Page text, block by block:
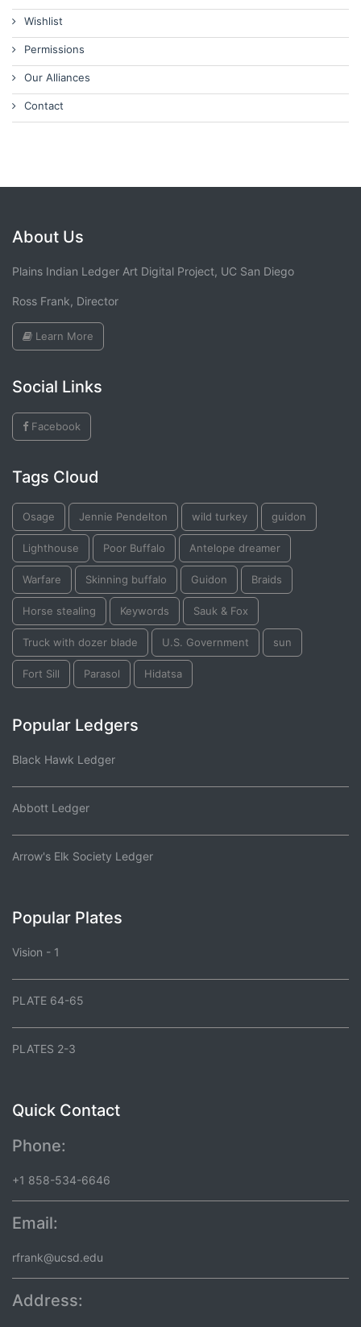
Wishlist
Permissions
Our Alliances
Contact
About Us
Plains Indian Ledger Art Digital Project, UC San Diego
Ross Frank, Director
Learn More
Social Links
Facebook
Tags Cloud
Osage Jennie Pendelton wild turkey guidon
Lighthouse Poor Buffalo Antelope dreamer
Warfare Skinning buffalo Guidon Braids
Horse stealing Keywords Sauk & Fox
Truck with dozer blade U.S. Government sun
Fort Sill Parasol Hidatsa
Popular Ledgers
Black Hawk Ledger
Abbott Ledger
Arrow's Elk Society Ledger
Popular Plates
Vision - 1
PLATE 64-65
PLATES 2-3
Quick Contact
Phone:
+1 858-534-6646
Email:
rfrank@ucsd.edu
Address: